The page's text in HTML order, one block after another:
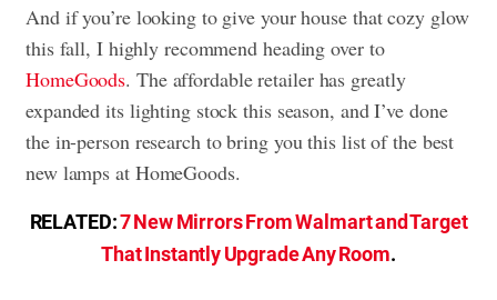
And if you’re looking to give your house that cozy glow
this fall, I highly recommend heading over to
HomeGoods. The affordable retailer has greatly
expanded its lighting stock this season, and I’ve done
the in-person research to bring you this list of the best
new lamps at HomeGoods.
RELATED:7 New Mirrors From Walmart and Target
That Instantly Upgrade Any Room.